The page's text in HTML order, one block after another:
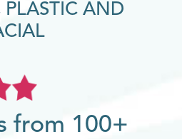
PLASTIC AND
from 100+